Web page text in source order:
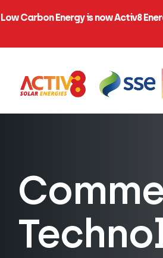
Low Carbon Energy is now Activ8